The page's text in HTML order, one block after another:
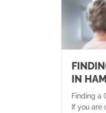
IN
Finding a
If you are